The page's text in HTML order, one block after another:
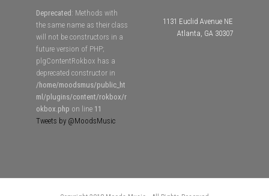
Deprecated : Methods with
the same name as their class
will not be constructors in a
future version of PHP;
plgContentRokbox has a
deprecated constructor in
/home/moodsmus/public_ht
ml/plugins/content/rokbox/r
okbox.php on line 11
Tweets by @MoodsMusic
1131 Euclid Avenue NE
Atlanta, GA 30307